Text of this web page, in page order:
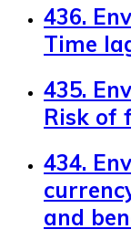
436.
Time
435.
Risk of
434.
and